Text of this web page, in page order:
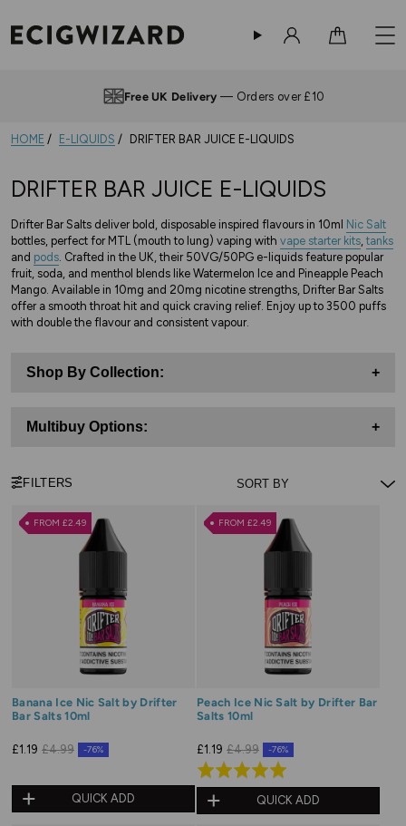
Free UK Delivery — Orders over £10
HOME E-LIQUIDS DRIFTER BAR JUICE E-LIQUIDS
DRIFTER BAR JUICE E-LIQUIDS
Drifter Bar Salts deliver bold, disposable inspired flavours in 10ml Nic Salt
bottles, perfect for MTL (mouth to lung) vaping with vape starter kits ,tanks
and pods . Crafted in the UK, their 50VG/50PG e-liquids feature popular
fruit, soda, and menthol blends like Watermelon Ice and Pineapple Peach
Mango. Available in 10mg and 20mg nicotine strengths, Drifter Bar Salts
offer a smooth throat hit and quick craving relief. Enjoy up to 3500 puffs
with double the flavour and consistent vapour.
Shop By Collection: +
Multibuy Options: +
FILTERS
FROM £2.49
Banana Ice Nic Salt by Drifter
Bar Salts 10ml
£1.19 £4.99 -76%
QUICK ADD
FROM £2.49
Peach Ice Nic Salt by Drifter Bar
Salts 10ml
£1.19 £4.99 -76%
Rated
5.0
out
QUICK ADD